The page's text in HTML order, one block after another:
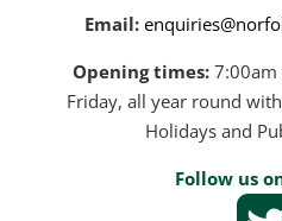
Email:
Opening times:7:00am
Friday, all year round
Holidays and
Follow us